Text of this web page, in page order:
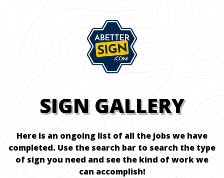
SIGN GALLERY
Here is an ongoing list of all the jobs we have
completed. Use the search bar to search the type
of sign you need and see the kind of work we
can accomplish!